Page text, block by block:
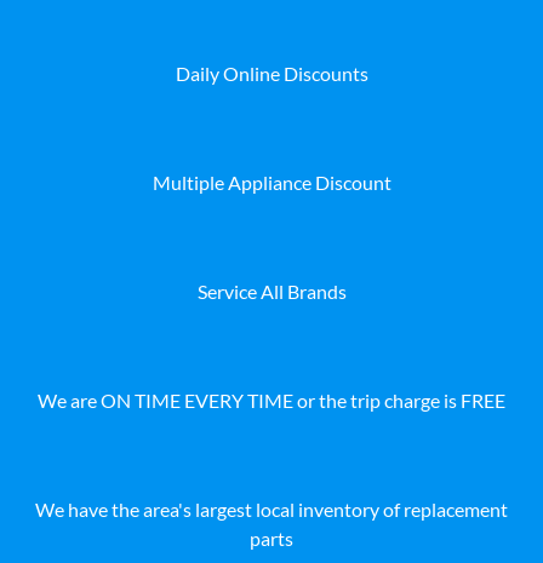
Daily Online Discounts
Multiple Appliance Discount
Service All Brands
We are ON TIME EVERY TIME or the trip charge is FREE
We have the area's largest local inventory of replacement
parts